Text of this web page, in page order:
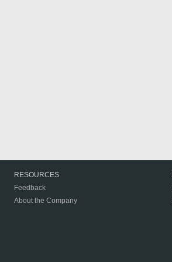
RESOURCES
Feedback
About the Company